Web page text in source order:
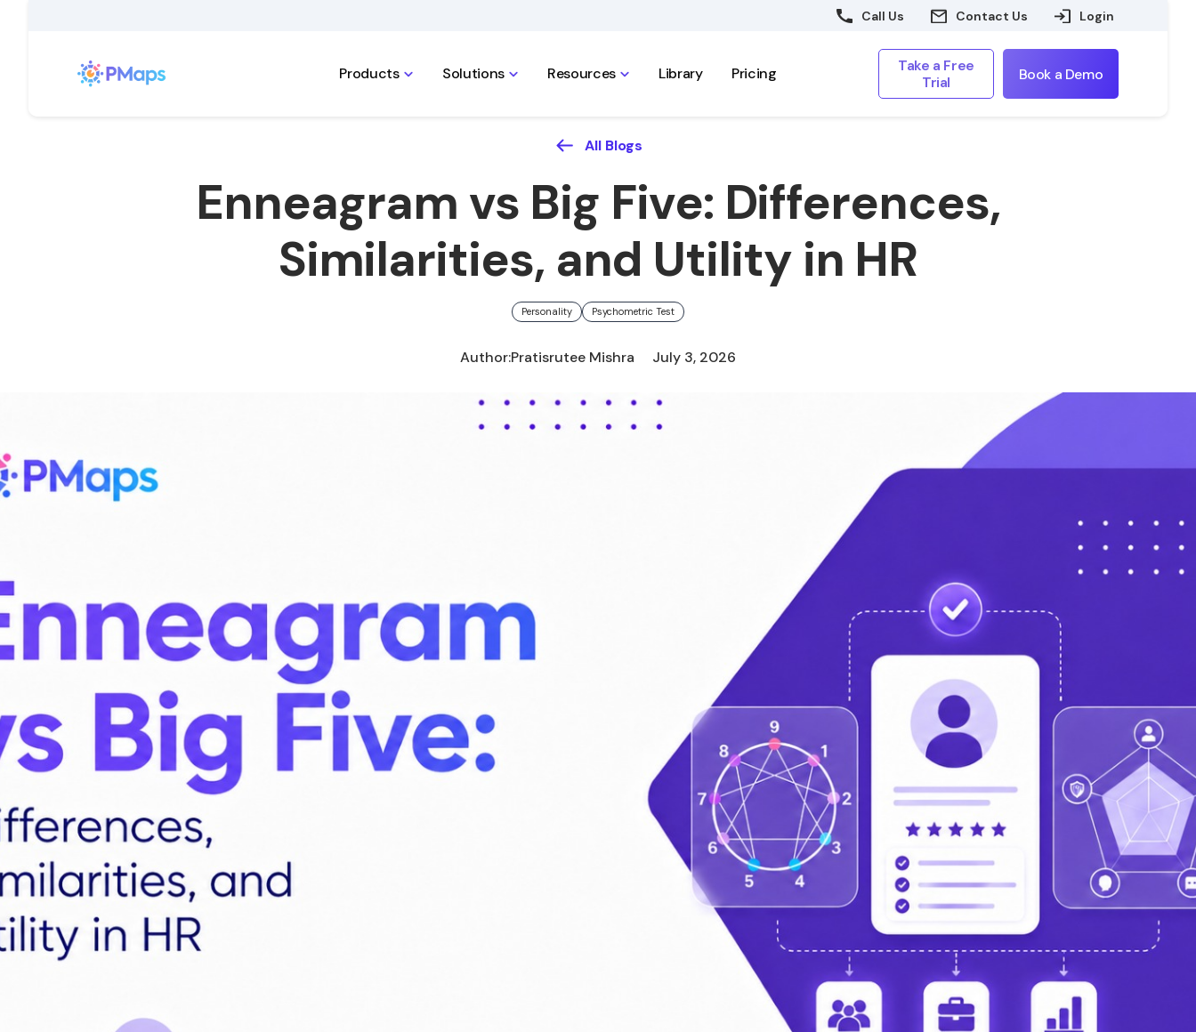
Call Us Contact Us Login
Products Solutions Resources Library Pricing
Take a Free
Trial
Book a Demo
All Blogs
Enneagram vs Big Five: Differences,
Similarities, and Utility in HR
Personality Psychometric Test
Author:Pratisrutee Mishra July 3, 2026